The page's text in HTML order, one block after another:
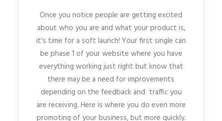
Once you notice people are getting excited
about who you are and what your product is,
it's time for a soft launch! Your first single can
be phase 1 of your website where you have
everything working just right but know that
there may be a need for improvements
depending on the feedback and traffic you
are receiving. Here is where you do even more
promoting of your business, but more quickly.